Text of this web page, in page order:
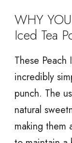
WHY
Iced Tea
These Peach
incredibly
punch. The
natural
making them